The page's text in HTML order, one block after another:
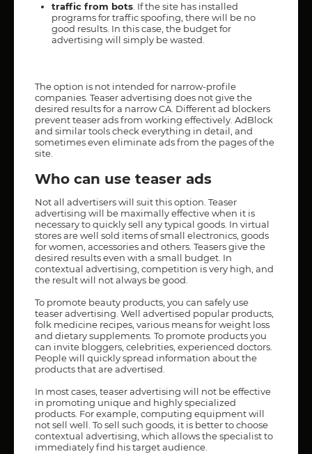
traffic from bots . If the site has installed
programs for traffic spoofing, there will be no
good results. In this case, the budget for
advertising will simply be wasted.
The option is not intended for narrow-profile
companies. Teaser advertising does not give the
desired results for a narrow CA. Different ad blockers
prevent teaser ads from working effectively. AdBlock
and similar tools check everything in detail, and
sometimes even eliminate ads from the pages of the
site.
Who can use teaser ads
Not all advertisers will suit this option. Teaser
advertising will be maximally effective when it is
necessary to quickly sell any typical goods. In virtual
stores are well sold items of small electronics, goods
for women, accessories and others. Teasers give the
desired results even with a small budget. In
contextual advertising, competition is very high, and
the result will not always be good.
To promote beauty products, you can safely use
teaser advertising. Well advertised popular products,
folk medicine recipes, various means for weight loss
and dietary supplements. To promote products you
can invite bloggers, celebrities, experienced doctors.
People will quickly spread information about the
products that are advertised.
In most cases, teaser advertising will not be effective
in promoting unique and highly specialized
products. For example, computing equipment will
not sell well. To sell such goods, it is better to choose
contextual advertising, which allows the specialist to
immediately find his target audience.